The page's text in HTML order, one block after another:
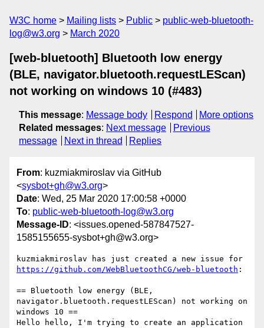
W3C home Mailing lists Public
public-web-bluetooth-
log@w3.org
March 2020
[web-bluetooth] Bluetooth low energy
(BLE, navigator.bluetooth.requestLEScan)
not working on windows 10 (#483)
This message: Message body Respond
More options
Related messages: Next message
Previous
message
Next in thread Replies
From: kuzmiakmiroslav via GitHub
<sysbot+gh@w3.org>
Date: Wed, 25 Mar 2020 17:00:58 +0000
To: public-web-bluetooth-log@w3.org
Message-ID: <issues.opened-587847527-
1585155655-sysbot+gh@w3.org>
https://github.com/WebBluetoothCG/web-bluetooth :
== Bluetooth low energy (BLE,
navigator.bluetooth.requestLEScan) not working on
windows 10 ==
Hello hello, I'm trying to create an application